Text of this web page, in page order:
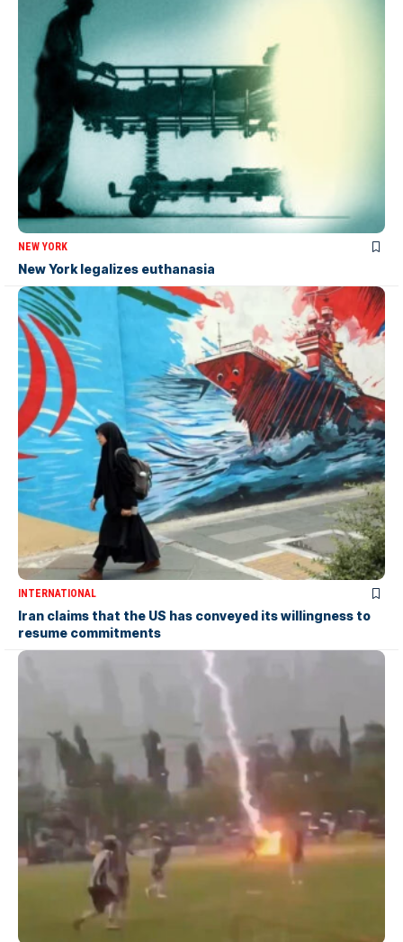
NEW YORK
New York legalizes euthanasia
INTERNATIONAL
Iran claims that the US has conveyed its willingness to
resume commitments